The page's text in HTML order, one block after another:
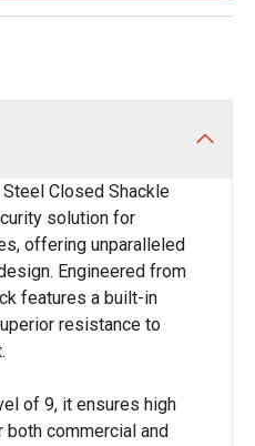
Steel Closed Shackle
solution for
offering unparalleled
Engineered from
features a built-in
resistance to
of 9, it ensures high
commercial and